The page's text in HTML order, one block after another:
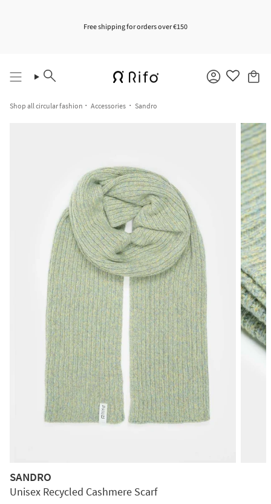
Free shipping for orders over €150
Search Account
Shop all circular fashion Accessories Sandro
SANDRO
Unisex Recycled Cashmere Scarf